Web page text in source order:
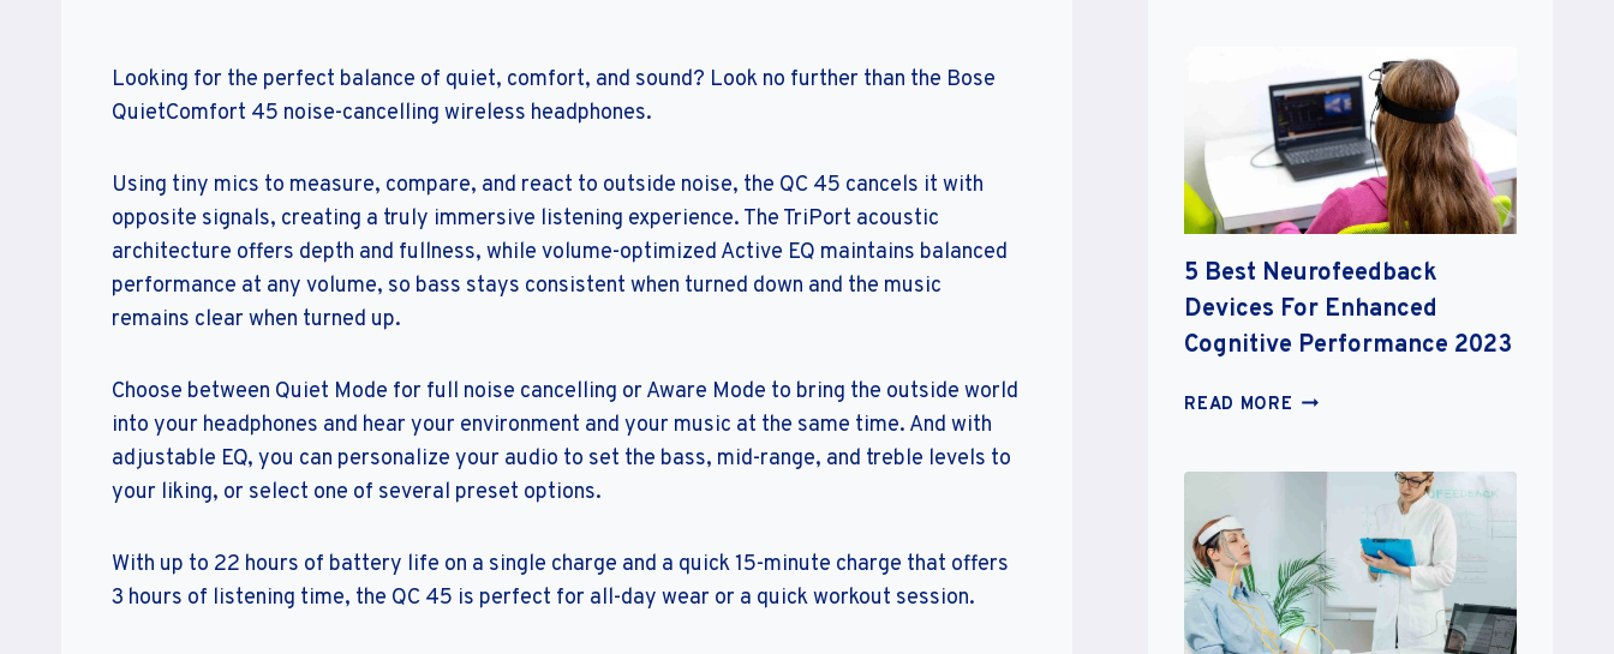
Looking for the perfect balance of quiet, comfort, and sound? Look no further than the Bose
QuietComfort 45 noise-cancelling wireless headphones.
Using tiny mics to measure, compare, and react to outside noise, the QC 45 cancels it with
opposite signals, creating a truly immersive listening experience. The TriPort acoustic
architecture offers depth and fullness, while volume-optimized Active EQ maintains balanced
performance at any volume, so bass stays consistent when turned down and the music
remains clear when turned up.
Choose between Quiet Mode for full noise cancelling or Aware Mode to bring the outside world
into your headphones and hear your environment and your music at the same time. And with
adjustable EQ, you can personalize your audio to set the bass, mid-range, and treble levels to
your liking, or select one of several preset options.
With up to 22 hours of battery life on a single charge and a quick 15-minute charge that offers
3 hours of listening time, the QC 45 is perfect for all-day wear or a quick workout session.
ENHANCED
COGNITIVE
PERFORMANCE:
BOOST
YOUR
IN
2023
5 Best Neurofeedback
Devices For Enhanced
Cognitive Performance 2023
READ MORE 5
ENHANCED
COGNITIVE
PERFORMANCE
2023